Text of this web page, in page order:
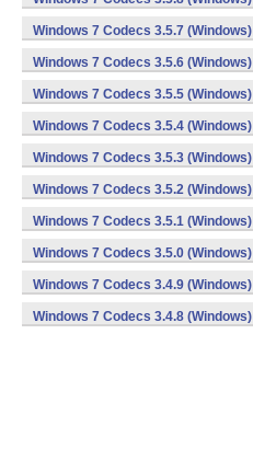
Windows 7 Codecs 3.5.7 (Windows)
Windows 7 Codecs 3.5.6 (Windows)
Windows 7 Codecs 3.5.5 (Windows)
Windows 7 Codecs 3.5.4 (Windows)
Windows 7 Codecs 3.5.3 (Windows)
Windows 7 Codecs 3.5.2 (Windows)
Windows 7 Codecs 3.5.1 (Windows)
Windows 7 Codecs 3.5.0 (Windows)
Windows 7 Codecs 3.4.9 (Windows)
Windows 7 Codecs 3.4.8 (Windows)